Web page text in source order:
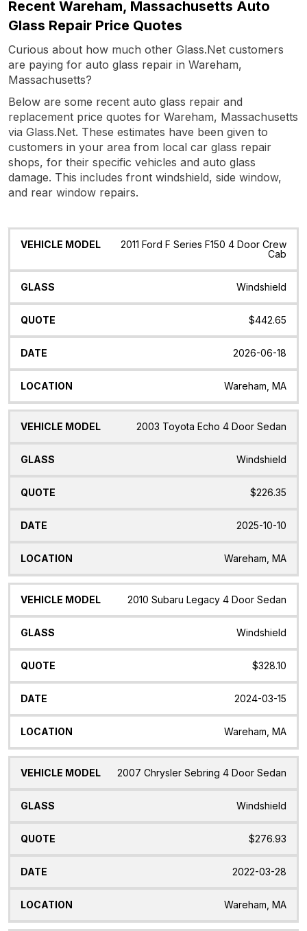
Recent Wareham, Massachusetts Auto
Glass Repair Price Quotes
Curious about how much other Glass.Net customers
are paying for auto glass repair in Wareham,
Massachusetts?
Below are some recent auto glass repair and
replacement price quotes for Wareham, Massachusetts
via Glass.Net. These estimates have been given to
customers in your area from local car glass repair
shops, for their specific vehicles and auto glass
damage. This includes front windshield, side window,
and rear window repairs.
Vehicle
Glass Quote Date Location
2011 Ford F Series F150 4 Door Crew
Cab
Windshield
$442.65
2026-06-18
Wareham, MA
2003 Toyota Echo 4 Door Sedan
Windshield
$226.35
2025-10-10
Wareham, MA
2010 Subaru Legacy 4 Door Sedan
Windshield
$328.10
2024-03-15
Wareham, MA
2007 Chrysler Sebring 4 Door Sedan
Windshield
$276.93
2022-03-28
Wareham, MA